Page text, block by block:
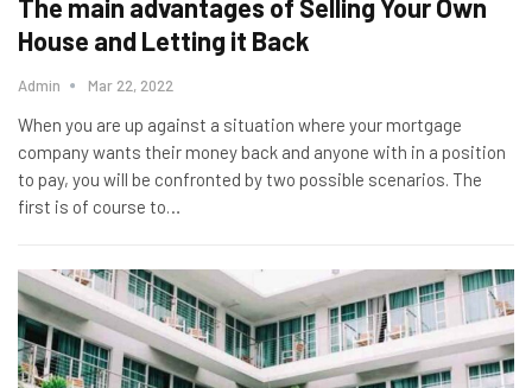
The main advantages of Selling Your Own
House and Letting it Back
Admin Mar 22, 2022
When you are up against a situation where your mortgage
company wants their money back and anyone with in a position
to pay, you will be confronted by two possible scenarios. The
first is of course to…